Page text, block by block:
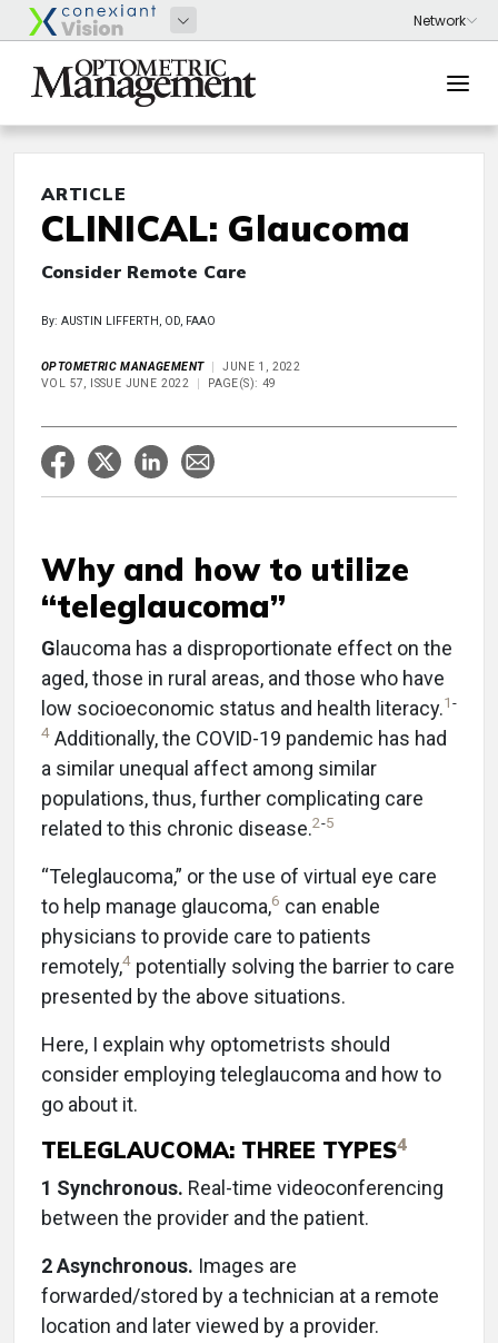
ARTICLE
CLINICAL: Glaucoma
Consider Remote Care
By: AUSTIN LIFFERTH, OD, FAAO
OPTOMETRIC MANAGEMENT
JUNE 1, 2022
VOL 57, ISSUE JUNE 2022
PAGE(S): 49
Why and how to utilize
“teleglaucoma”
G laucoma has a disproportionate effect on the
aged, those in rural areas, and those who have
low socioeconomic status and health literacy.1-
4 Additionally, the COVID-19 pandemic has had
a similar unequal affect among similar
populations, thus, further complicating care
related to this chronic disease.2-5
“Teleglaucoma,” or the use of virtual eye care
to help manage glaucoma,6 can enable
physicians to provide care to patients
remotely,4 potentially solving the barrier to care
presented by the above situations.
Here, I explain why optometrists should
consider employing teleglaucoma and how to
go about it.
TELEGLAUCOMA: THREE TYPES4
1 Synchronous. Real-time videoconferencing
between the provider and the patient.
2 Asynchronous. Images are
forwarded/stored by a technician at a remote
location and later viewed by a provider.